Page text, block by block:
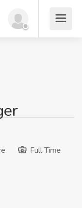
Full Time